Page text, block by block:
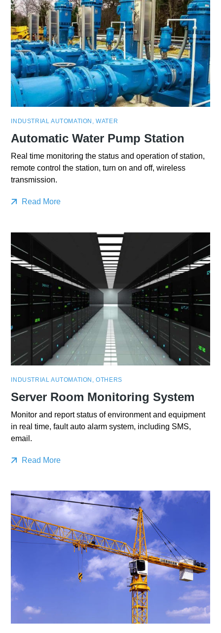
INDUSTRIAL AUTOMATION ,WATER
Automatic Water Pump Station
Real time monitoring the status and operation of station,
remote control the station, turn on and off, wireless
transmission.
Read More
INDUSTRIAL AUTOMATION ,OTHERS
Server Room Monitoring System
Monitor and report status of environment and equipment
in real time, fault auto alarm system, including SMS,
email.
Read More